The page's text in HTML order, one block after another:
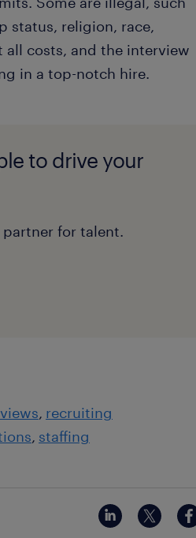
status, religion, race,
costs, and the interview
in a top-notch hire.
to drive your
partner for talent.
recruiting
staffing